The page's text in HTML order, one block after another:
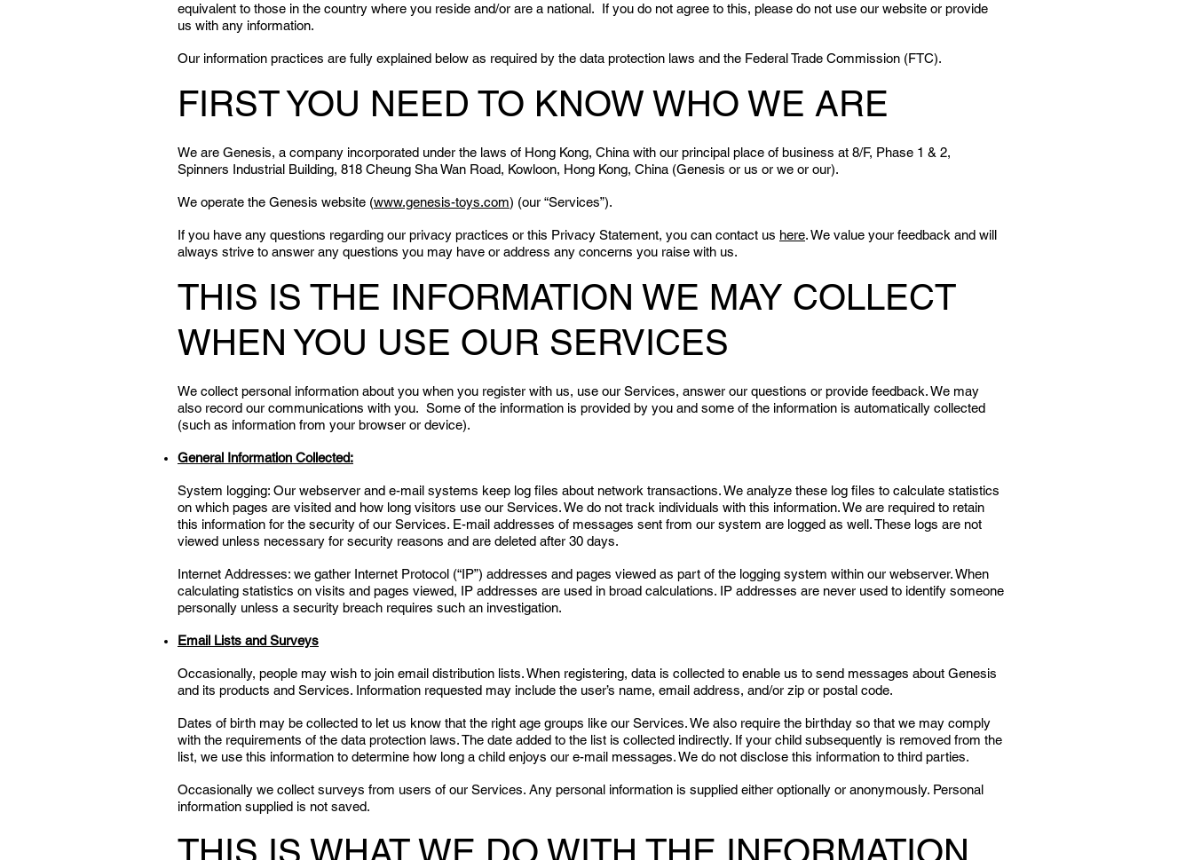
equivalent to those in the country where you reside and/or are a national. If you do not agree to this, please do not use our website or provide
us with any information.
Our information practices are fully explained below as required by the data protection laws and the Federal Trade Commission (FTC).
FIRST YOU NEED TO KNOW WHO WE ARE
We are Genesis, a company incorporated under the laws of Hong Kong, China with our principal place of business at 8/F, Phase 1 & 2,
Spinners Industrial Building, 818 Cheung Sha Wan Road, Kowloon, Hong Kong, China (Genesis or us or we or our).
We operate the Genesis website (www.genesis-toys.com) (our “Services”).
If you have any questions regarding our privacy practices or this Privacy Statement, you can contact us here. We value your feedback and will
always strive to answer any questions you may have or address any concerns you raise with us.
THIS IS THE INFORMATION WE MAY COLLECT
WHEN YOU USE OUR SERVICES
We collect personal information about you when you register with us, use our Services, answer our questions or provide feedback. We may
also record our communications with you. Some of the information is provided by you and some of the information is automatically collected
(such as information from your browser or device).
General Information Collected:
System logging: Our webserver and e-mail systems keep log files about network transactions. We analyze these log files to calculate statistics
on which pages are visited and how long visitors use our Services. We do not track individuals with this information. We are required to retain
this information for the security of our Services. E-mail addresses of messages sent from our system are logged as well. These logs are not
viewed unless necessary for security reasons and are deleted after 30 days.
Internet Addresses: we gather Internet Protocol (“IP”) addresses and pages viewed as part of the logging system within our webserver. When
calculating statistics on visits and pages viewed, IP addresses are used in broad calculations. IP addresses are never used to identify someone
personally unless a security breach requires such an investigation.
Email Lists and Surveys
Occasionally, people may wish to join email distribution lists. When registering, data is collected to enable us to send messages about Genesis
and its products and Services. Information requested may include the user’s name, email address, and/or zip or postal code.
Dates of birth may be collected to let us know that the right age groups like our Services. We also require the birthday so that we may comply
with the requirements of the data protection laws. The date added to the list is collected indirectly. If your child subsequently is removed from the
list, we use this information to determine how long a child enjoys our e-mail messages. We do not disclose this information to third parties.
Occasionally we collect surveys from users of our Services. Any personal information is supplied either optionally or anonymously. Personal
information supplied is not saved.